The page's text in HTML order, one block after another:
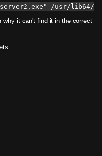
/usr/lib64/
why it can't find it in the correct